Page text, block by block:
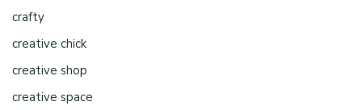
crafty
creative chick
creative shop
creative space